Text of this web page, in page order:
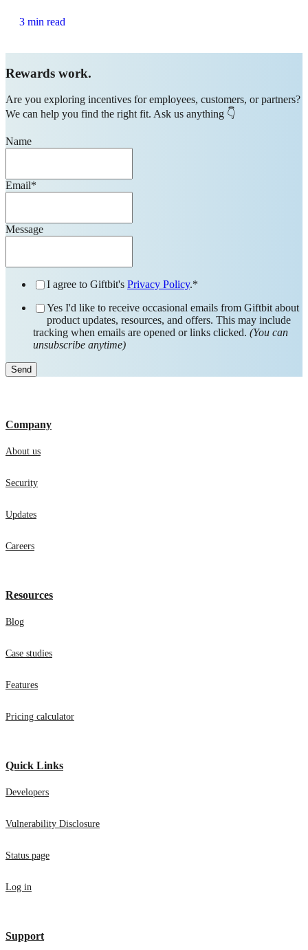
3 min read
Rewards work.
Are you exploring incentives for employees, customers, or partners?
We can help you find the right fit. Ask us anything 👇
Name
Email*
Message
I agree to Giftbit's Privacy Policy.*
Yes I'd like to receive occasional emails from Giftbit about
product updates, resources, and offers. This may include
tracking when emails are opened or links clicked. (You can
unsubscribe anytime)
Company
About us
Security
Updates
Careers
Resources
Blog
Case studies
Features
Pricing calculator
Quick Links
Developers
Vulnerability Disclosure
Status page
Log in
Support